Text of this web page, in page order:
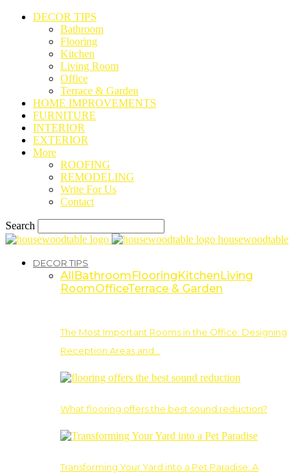
DECOR TIPS
Bathroom
Flooring
Kitchen
Living Room
Office
Terrace & Garden
HOME IMPROVEMENTS
FURNITURE
INTERIOR
EXTERIOR
More
ROOFING
REMODELING
Write For Us
Contact
Search
housewoodtable
DECOR TIPS
AllBathroomFlooringKitchenLiving
RoomOfficeTerrace & Garden
The Most Important Rooms in the Office: Designing
Reception Areas and…
What flooring offers the best sound reduction?
Transforming Your Yard into a Pet Paradise: A